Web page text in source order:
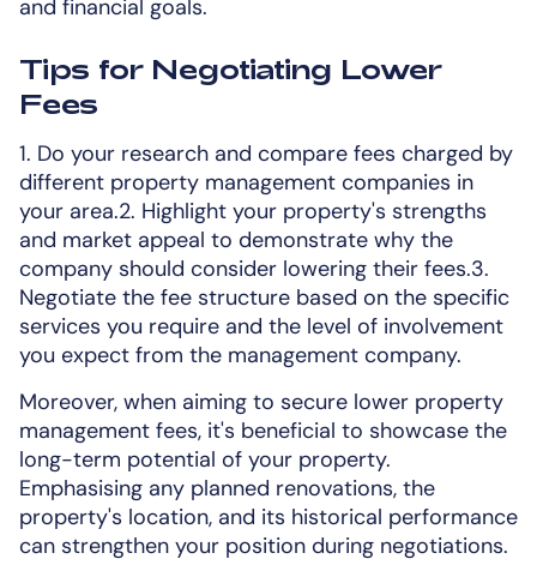
and financial goals.
Tips for Negotiating Lower
Fees
1. Do your research and compare fees charged by
different property management companies in
your area.2. Highlight your property's strengths
and market appeal to demonstrate why the
company should consider lowering their fees.3.
Negotiate the fee structure based on the specific
services you require and the level of involvement
you expect from the management company.
Moreover, when aiming to secure lower property
management fees, it's beneficial to showcase the
long-term potential of your property.
Emphasising any planned renovations, the
property's location, and its historical performance
can strengthen your position during negotiations.